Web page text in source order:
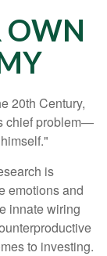
OWN
20th Century,
chief problem—
is
emotions and
innate wiring
to investing.